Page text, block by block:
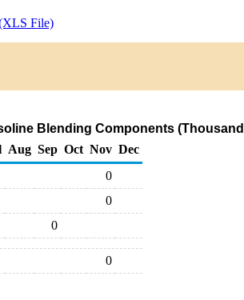
File)
Blending Components
Aug Sep Oct Nov Dec
0
0
0
0